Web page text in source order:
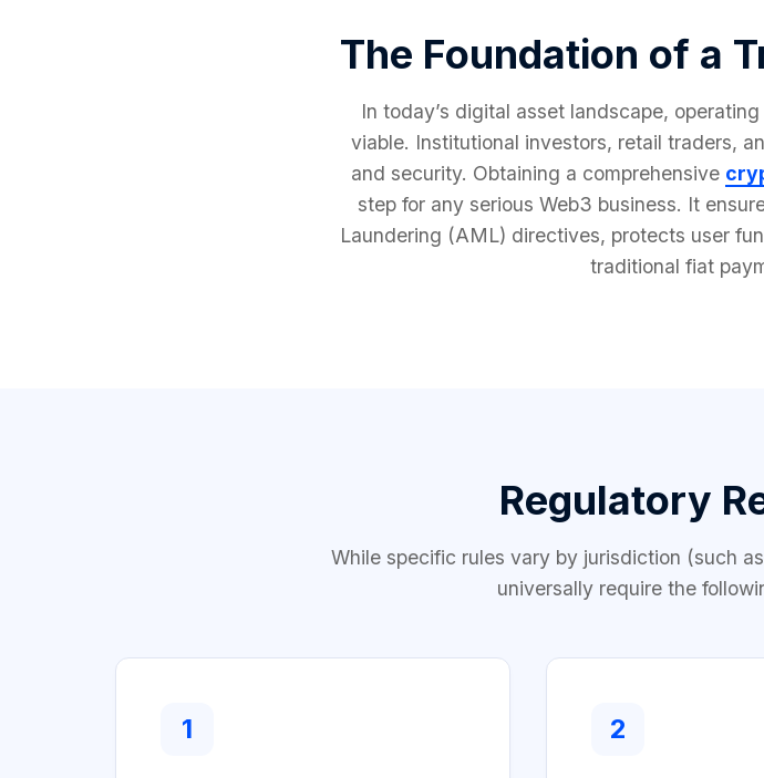
The Foundation of a
In today’s digital asset landscape,
viable. Institutional investors, retail traders,
and security. Obtaining a comprehensive
step for any serious Web3 business. It
Laundering (AML) directives, protects user
traditional fiat
Regulatory
While specific rules vary by jurisdiction (such
universally require the
1 2